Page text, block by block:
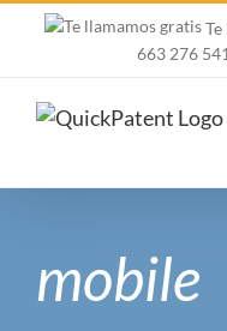
Te
663 276 541
mobile